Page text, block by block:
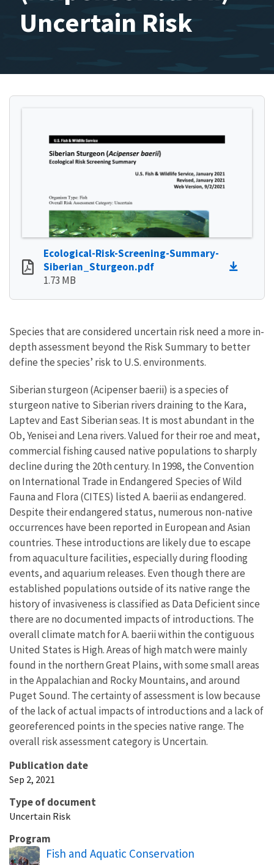
Uncertain Risk
Ecological-Risk-Screening-Summary-
Siberian_Sturgeon.pdf
1.73 MB
Species that are considered uncertain risk need a more in-
depth assessment beyond the Risk Summary to better
define the species’ risk to U.S. environments.
Siberian sturgeon (Acipenser baerii) is a species of
sturgeon native to Siberian rivers draining to the Kara,
Laptev and East Siberian seas. It is most abundant in the
Ob, Yenisei and Lena rivers. Valued for their roe and meat,
commercial fishing caused native populations to sharply
decline during the 20th century. In 1998, the Convention
on International Trade in Endangered Species of Wild
Fauna and Flora (CITES) listed A. baerii as endangered.
Despite their endangered status, numerous non-native
occurrences have been reported in European and Asian
countries. These introductions are likely due to escape
from aquaculture facilities, especially during flooding
events, and aquarium releases. Even though there are
established populations outside of its native range the
history of invasiveness is classified as Data Deficient since
there are no documented impacts of introductions. The
overall climate match for A. baerii within the contiguous
United States is High. Areas of high match were mainly
found in the northern Great Plains, with some small areas
in the Appalachian and Rocky Mountains, and around
Puget Sound. The certainty of assessment is low because
of the lack of actual impacts of introductions and a lack of
georeferenced points in the species native range. The
overall risk assessment category is Uncertain.
Publication date
Sep 2, 2021
Type of document
Uncertain Risk
Program
Fish and Aquatic Conservation